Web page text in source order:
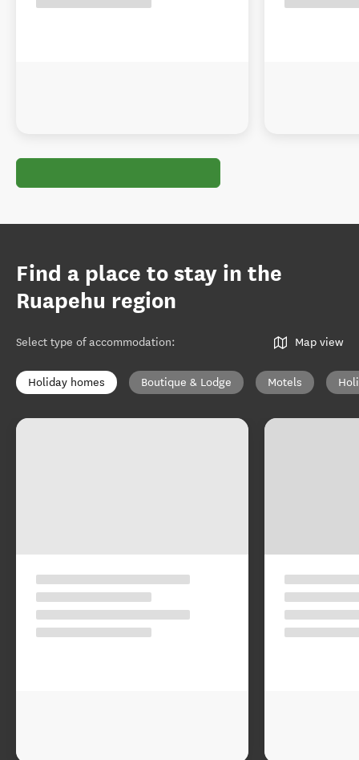
Find a place to stay in the
Ruapehu region
Select type of accommodation: Map view
Holiday homes Boutique & Lodge Motels